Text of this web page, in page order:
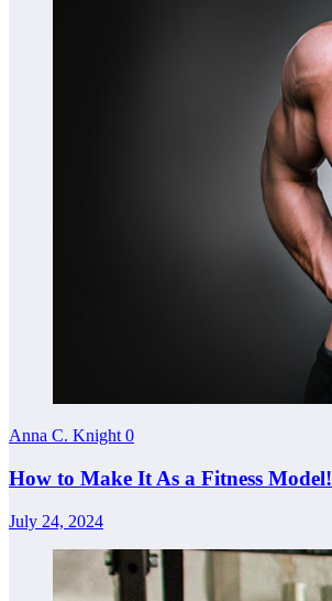
Anna C. Knight 0
How to Make It As a Fitness Model!
July 24, 2024